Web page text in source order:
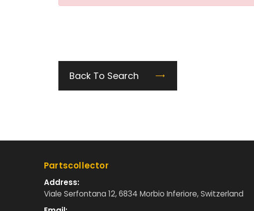
Back To Search
Partscollector
Address:
Viale Serfontana 12, 6834 Morbio Inferiore, Switzerland